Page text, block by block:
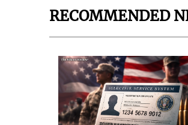
RECOMMENDED